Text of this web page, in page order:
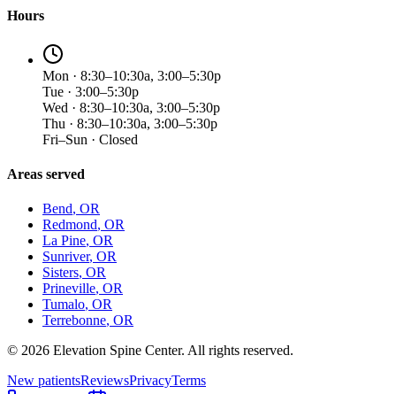
Hours
Mon · 8:30–10:30a, 3:00–5:30p
Tue · 3:00–5:30p
Wed · 8:30–10:30a, 3:00–5:30p
Thu · 8:30–10:30a, 3:00–5:30p
Fri–Sun · Closed
Areas served
Bend, OR
Redmond, OR
La Pine, OR
Sunriver, OR
Sisters, OR
Prineville, OR
Tumalo, OR
Terrebonne, OR
© 2026 Elevation Spine Center. All rights reserved.
New patientsReviewsPrivacyTerms